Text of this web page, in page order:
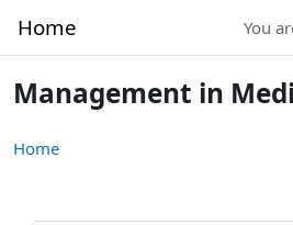
Home You
Management in
Home